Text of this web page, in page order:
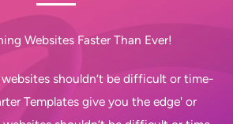
Websites Faster Than Ever!
shouldn’t be difficult or time-
Templates give you the edge' or